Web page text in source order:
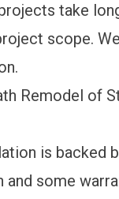
take
scope.
Remodel of
is backed
and some